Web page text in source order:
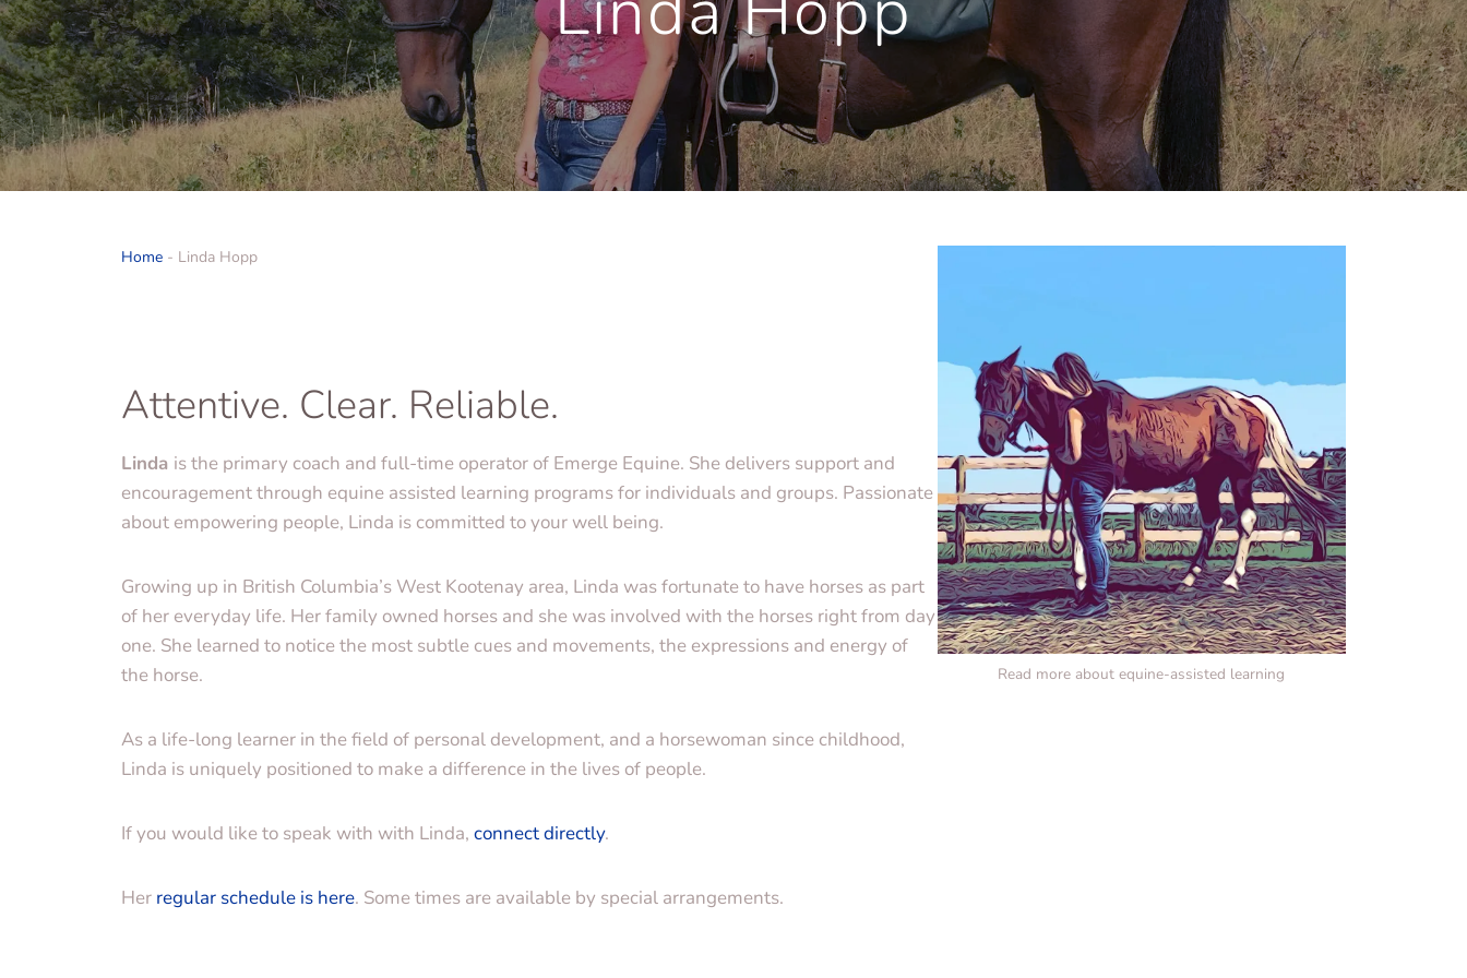
Home - Linda Hopp
Attentive. Clear. Reliable.
Linda is the primary coach and full-time operator of Emerge Equine. She delivers support and
encouragement through equine assisted learning programs for individuals and groups. Passionate
about empowering people, Linda is committed to your well being.
Growing up in British Columbia’s West Kootenay area, Linda was fortunate to have horses as part
of her everyday life. Her family owned horses and she was involved with the horses right from day
one. She learned to notice the most subtle cues and movements, the expressions and energy of
the horse.
As a life-long learner in the field of personal development, and a horsewoman since childhood,
Linda is uniquely positioned to make a difference in the lives of people.
If you would like to speak with with Linda, connect directly.
Her regular schedule is here. Some times are available by special arrangements.
Read more about equine-assisted learning